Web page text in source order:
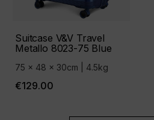
Suitcase V&V Travel
Metallo 8023-75 Blue
75 x 48 x 30cm | 4.5kg
€129.00